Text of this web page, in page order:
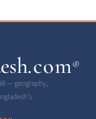
.com®
— geography,